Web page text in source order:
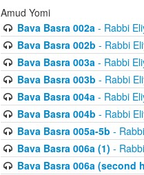
Amud Yomi
Bava Basra 002a- Rabbi
Bava Basra 002b - Rabbi
Bava Basra 003a- Rabbi
Bava Basra 003b - Rabbi
Bava Basra 004a- Rabbi
Bava Basra 004b - Rabbi
Bava Basra 005a-5b -
Bava Basra 006a (1) -
Bava Basra 006a (second